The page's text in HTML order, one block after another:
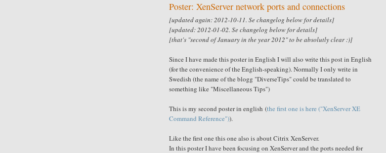
Poster: XenServer network ports and connections
[updated again: 2012-10-11. Se changelog below for details]
[updated: 2012-01-02. Se changelog below for details]
[that's "second of January in the year 2012" to be absolutly clear :)]
Since I have made this poster in English I will also write this post in English
(forthe convenience ofthe English-speaking). Normally I only write in
Swedish (the name of the blogg "DiverseTips" could be translated to
something like "MiscellaneousTips")
This is my second poster in english (the first one is here ("XenServer XE
Command Reference")).
Like the first one this one also is about Citrix XenServer.
In this poster I have been focusing on XenServer and the ports needed for